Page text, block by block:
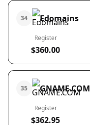
34 Edomains
Register
$360.00
35 GNAME.COM
Register
$362.95